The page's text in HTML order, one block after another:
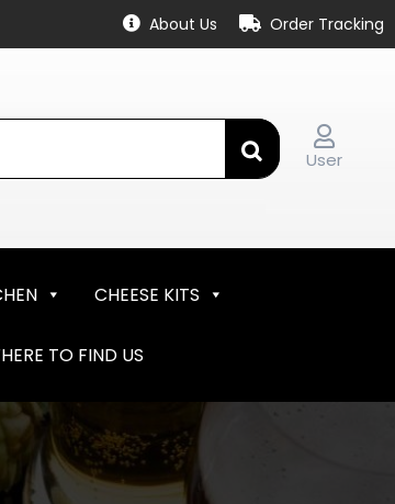
About Us Order Tracking
User
CHEESE KITS
TO FIND US